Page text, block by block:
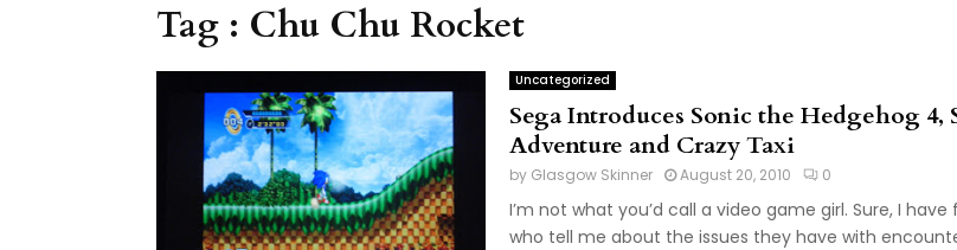
Tag : Chu Chu Rocket
Uncategorized
Sega Introduces Sonic the Hedgehog 4,
Adventure and Crazy Taxi
by Glasgow Skinner August 20, 2010 0
I’m not what you’d call a video game girl. Sure, I have
who tell me about the issues they have with